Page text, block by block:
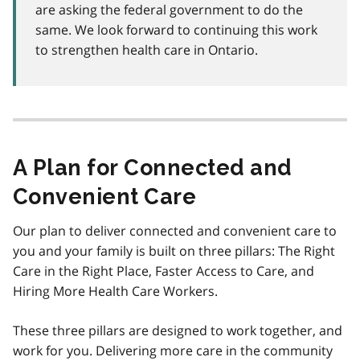
are asking the federal government to do the
same. We look forward to continuing this work
to strengthen health care in Ontario.
A Plan for Connected and
Convenient Care
Our plan to deliver connected and convenient care to
you and your family is built on three pillars: The Right
Care in the Right Place, Faster Access to Care, and
Hiring More Health Care Workers.
These three pillars are designed to work together, and
work for you. Delivering more care in the community